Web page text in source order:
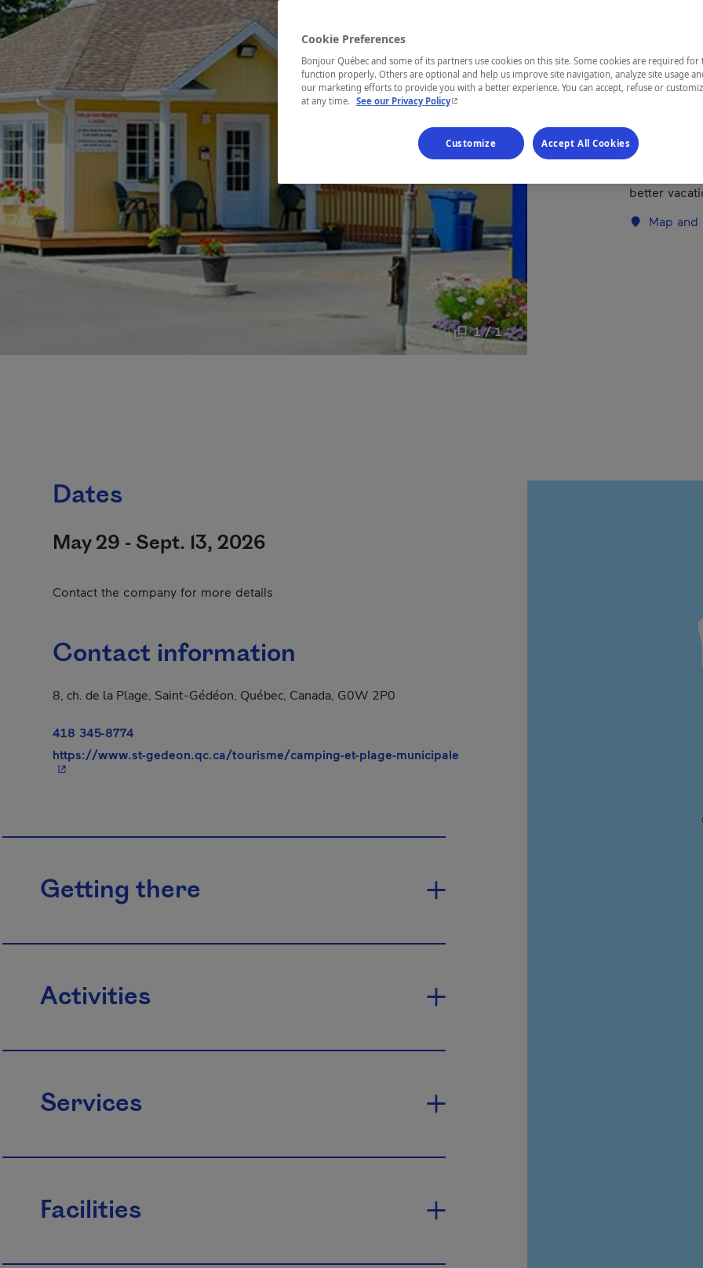
1 / 1
With a
municipal
better
Map
Dates
May 29 - Sept. 13, 2026
Contact the company for more details
Contact information
8, ch. de la Plage, Saint-Gédéon, Québec, Canada, G0W 2P0
418 345-8774
https://www.st-gedeon.qc.ca/tourisme/camping-et-plage-municipale
Getting there
Activities
Services
Facilities
Cookie Preferences
Bonjour Québec and some of its partners use cookies on this site. Some cookies are required for
function properly. Others are optional and help us improve site navigation, analyze site usage
our marketing efforts to provide you with a better experience. You can accept, refuse or
at any time. See our Privacy Policy- This hyperlink will open in a new window.
Customize Accept All Cookies